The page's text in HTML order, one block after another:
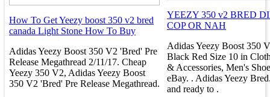
How To Get Yeezy boost 350 v2 bred
canada Light Stone How To Buy
Adidas Yeezy Boost 350 V2 'Bred' Pre
Release Megathread 2/11/17. Cheap
Yeezy 350 V2, Adidas Yeezy Boost
350 V2 'Bred' Pre Release Megathread.
YEEZY 350 v2 BRED
COP OR NAH
Adidas Yeezy Boost 350
Black Red Size 10 in
& Accessories, Men's
eBay. . Adidas Yeezy
and ready to .